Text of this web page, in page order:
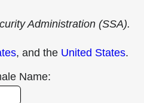
Administration (SSA).
, and the United States.
Name: